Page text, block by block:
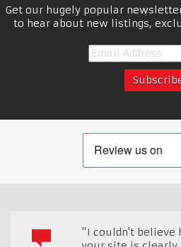
Get our hugely popular
to hear about new listings,
"I couldn't believe